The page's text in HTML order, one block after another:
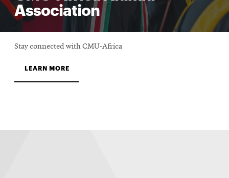
Association
Stay connected with CMU-Africa
LEARN MORE